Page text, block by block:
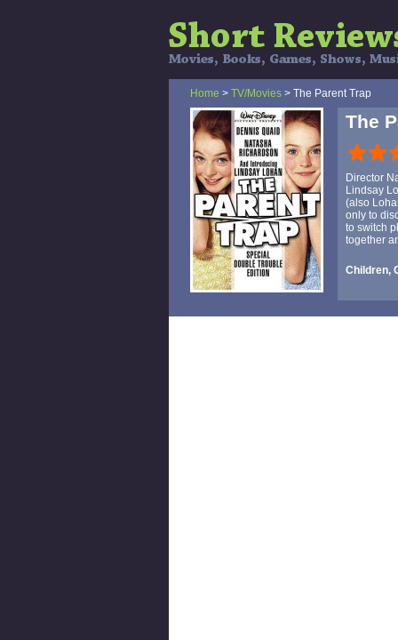
Home > TV/Movies > The Parent Trap
The
Director
Lindsay
(also
only to
to switch
together
Children,